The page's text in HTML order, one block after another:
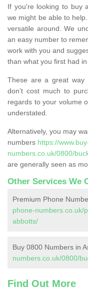
If you're looking to buy
we might be able to
versatile around. We
an easy number to
work with you and
than what you first had in
These are a great way
don’t cost much to
regards to your volume
understated.
Alternatively, you may
numbers https://
numbers.co.uk/0800/
are generally seen as
Other Services We
Premium Phone
phone-numbers.co.uk/
abbotts/
Buy 0800 Numbers in
numbers.co.uk/0800/
Find Out More